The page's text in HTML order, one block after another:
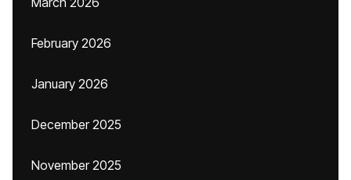
February 2026
January 2026
December 2025
November 2025